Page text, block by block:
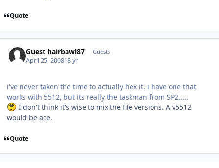
Quote
Guest hairbawl87 Guests
April 25, 200818 yr
i've never taken the time to actually hex it. i have one that
works with 5512, but its really the taskman from SP2.....
I don't think it's wise to mix the file versions. A v5512
would be ace.
Quote